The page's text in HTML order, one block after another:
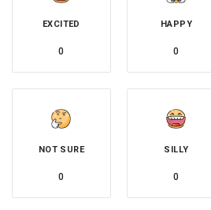
EXCITED
0
HAPPY
0
NOT SURE
0
SILLY
0